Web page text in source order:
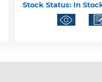
Stock Status: In